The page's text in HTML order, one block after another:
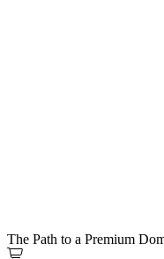
The Path to a Premium